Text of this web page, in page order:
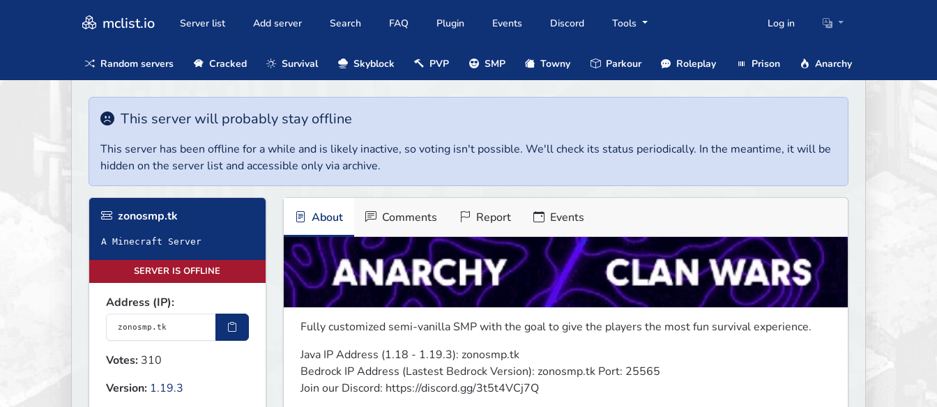
mclist.io Server list Add server Search FAQ Plugin Events Discord Tools Log in
Random servers Cracked Survival Skyblock PVP SMP Towny Parkour Roleplay Prison Anarchy
This server will probably stay offline
This server has been offline for a while and is likely inactive, so voting isn't possible. We'll check its status periodically. In the meantime, it will be
hidden on the server list and accessible only via archive.
zonosmp.tk
A Minecraft Server
SERVER IS OFFLINE
Address (IP):
Votes: 310
Version: 1.19.3
About Comments Report Events
Fully customized semi-vanilla SMP with the goal to give the players the most fun survival experience.
Java IP Address (1.18 - 1.19.3): zonosmp.tk
Bedrock IP Address (Lastest Bedrock Version): zonosmp.tk Port: 25565
Join our Discord: https://discord.gg/3t5t4VCj7Q